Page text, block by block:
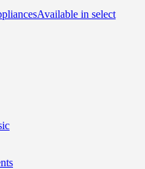
Available in select